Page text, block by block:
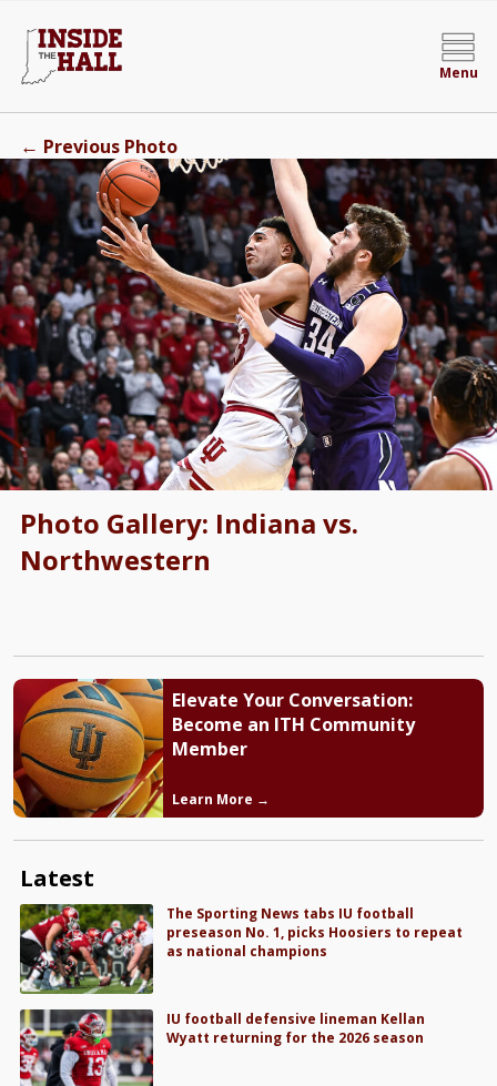
Menu
Photo Gallery: Indiana vs.
Northwestern
← Previous Photo
Elevate Your Conversation:
Become an ITH Community
Member
Learn More →
Latest
The Sporting News tabs IU football
preseason No. 1, picks Hoosiers to repeat
as national champions
IU football defensive lineman Kellan
Wyatt returning for the 2026 season